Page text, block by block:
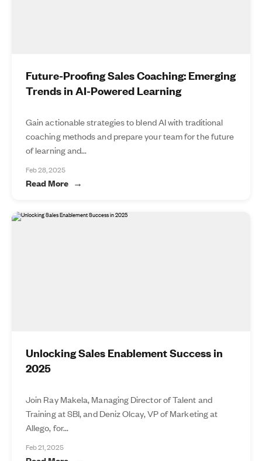
Future-Proofing Sales Coaching: Emerging
Trends in AI-Powered Learning
Gain actionable strategies to blend AI with traditional
coaching methods and prepare your team for the future
of learning and...
Feb 28, 2025
Read More
Unlocking Sales Enablement Success in
2025
Join Ray Makela, Managing Director of Talent and
Training at SBI, and Deniz Olcay, VP of Marketing at
Allego, for...
Feb 21, 2025